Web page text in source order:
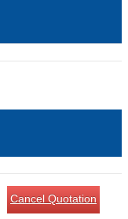
Cancel Quotation